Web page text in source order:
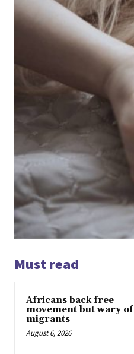
Must read
Africans back free
movement but wary of
migrants
August 6, 2026